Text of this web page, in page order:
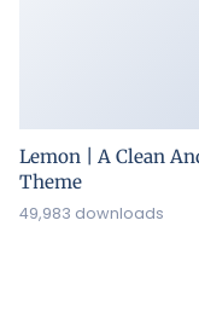
Lemon | A Clean
Theme
49,983 downloads